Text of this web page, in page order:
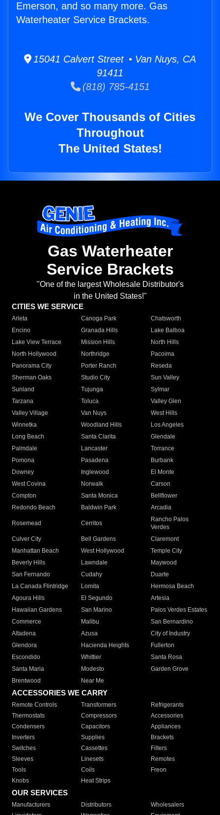
Emerson, and so many more. Gas
Waterheater Service Brackets.
15041 Calvert Street • Van Nuys, CA
91411
(818) 785-4151
We Cover Thousands of Cities
Throughout
The United States!
Gas Waterheater
Service Brackets
"One of the largest Wholesale Distributor's
in the United States!"
CITIES WE SERVICE
Arleta Canoga Park
Chatsworth
Encino
Granada Hills
Lake Balboa
Lake View Terrace
Mission Hills
North Hills
North Hollywood
Northridge
Pacoima
Panorama City
Porter Ranch
Reseda
Sherman Oaks
Studio City
Sun Valley
Sunland
Tujunga
Sylmar
Tarzana
Toluca
Valley Glen
Valley Village
Van Nuys
West Hills
Winnetka
Woodland Hills
Los Angeles
Long Beach
Santa Clarita
Glendale
Palmdale
Lancaster
Torrance
Pomona
Pasadena
Burbank
Downey
Inglewood
El Monte
West Covina
Norwalk
Carson
Compton
Santa Monica
Bellflower
Redondo Beach
Baldwin Park Arcadia
Rosemead Cerritos
Rancho Palos
Verdes
Culver City
Bell Gardens
Claremont
Manhattan Beach
West Hollywood
Temple City
Beverly Hills
Lawndale
Maywood
San Fernando
Cudahy
Duarte
La Canada Flintridge
Lomita
Hermosa Beach
Agoura Hills
El Segundo
Artesia
Hawaiian Gardens
San Marino
Palos Verdes Estates
Commerce
Malibu
San Bernardino
Altadena
Azusa
City of Industry
Glendora
Hacienda Heights
Fullerton
Escondido
Whittier
Santa Rosa
Santa Maria
Modesto
Garden Grove
Brentwood
Near Me
ACCESSORIES WE CARRY
Remote Controls Transformers
Refrigerants
Thermostats
Compressors
Accessories
Condensers
Capacitors
Appliances
Inverters
Supplies
Brackets
Switches
Cassettes
Filters
Sleeves
Linesets
Remotes
Tools
Coils
Freon
Knobs
Heat Strips
OUR SERVICES
Manufacturers Distributors
Wholesalers